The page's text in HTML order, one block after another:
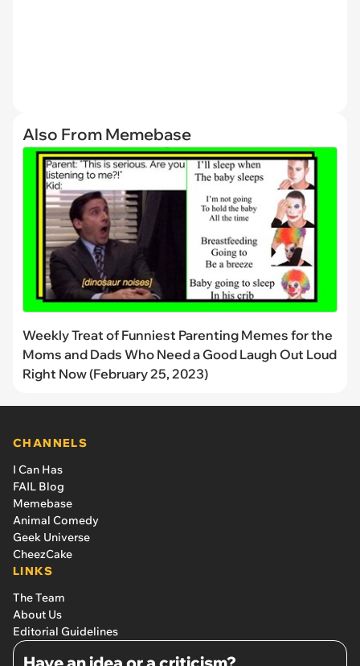
Also From Memebase
Weekly Treat of Funniest Parenting Memes for the
Moms and Dads Who Need a Good Laugh Out Loud
Right Now (February 25, 2023)
CHANNELS
I Can Has
FAIL Blog
Memebase
Animal Comedy
Geek Universe
CheezCake
LINKS
The Team
About Us
Editorial Guidelines